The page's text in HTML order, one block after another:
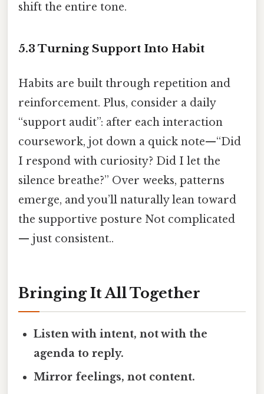
shift the entire tone.
5.3 Turning Support Into Habit
Habits are built through repetition and
reinforcement. Plus, consider a daily
“support audit”: after each interaction
coursework, jot down a quick note—“Did
I respond with curiosity? Did I let the
silence breathe?” Over weeks, patterns
emerge, and you’ll naturally lean toward
the supportive posture Not complicated
— just consistent..
Bringing It All Together
Listen with intent, not with the
agenda to reply.
Mirror feelings, not content.